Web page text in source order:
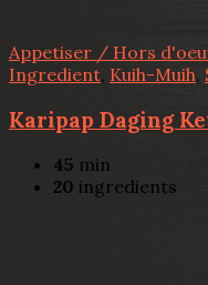
Appetiser / Hors
Ingredient Kuih-Muih,
Karipap Daging
45 min
20 ingredients